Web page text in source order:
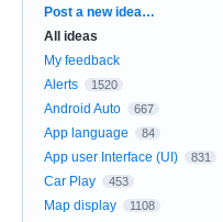
Categories
Post a new idea…
All ideas
My feedback
Alerts
1520
Android Auto 667
App language 84
App user Interface (UI) 831
Car Play 453
Map display 1108